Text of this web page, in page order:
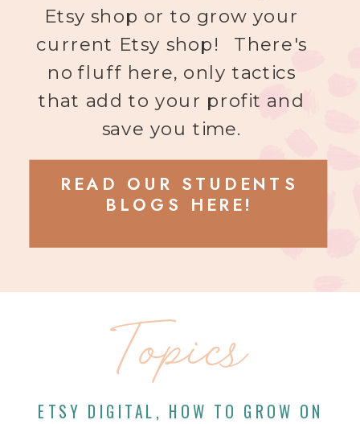
READ OUR STUDENTS
BLOGS HERE!
Etsy shop or to grow your
current Etsy shop! There's
no fluff here, only tactics
that add to your profit and
save you time.
ETSY DIGITAL , HOW TO GROW ON
Topics